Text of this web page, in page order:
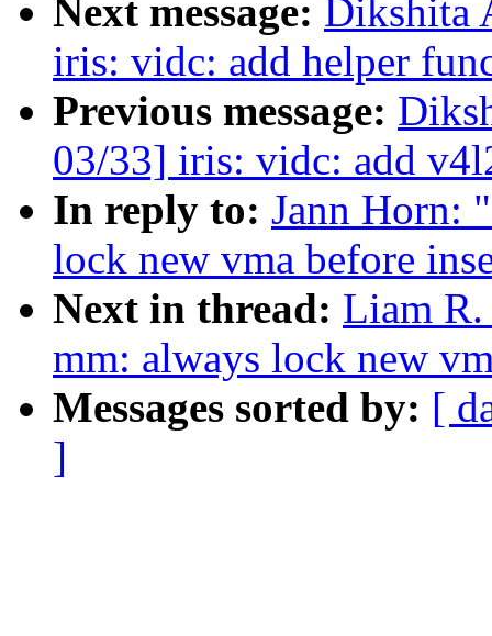
Next message: Dikshita
iris: vidc: add helper
Previous message:
03/33] iris: vidc: add
In reply to: Jann Horn:
lock new vma before
Next in thread: Liam
mm: always lock new
Messages sorted by: [
]